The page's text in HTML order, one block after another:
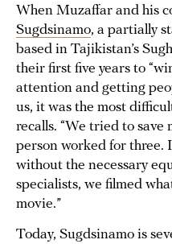
When Muzaffar and his
Sugdsinamo, a partially
based in Tajikistan’s
their first five years to
attention and getting
us, it was the most
recalls. “We tried to save
person worked for three.
without the necessary
specialists, we filmed
movie.”
Today, Sugdsinamo is